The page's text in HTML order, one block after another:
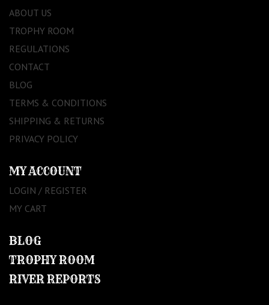
ABOUT US
TROPHY ROOM
REGULATIONS
CONTACT
BLOG
TERMS & CONDITIONS
SHIPPING & RETURNS
PRIVACY POLICY
MY ACCOUNT
LOGIN / REGISTER
MY CART
BLOG
TROPHY ROOM
RIVER REPORTS